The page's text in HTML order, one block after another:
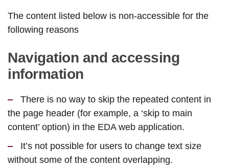
The content listed below is non-accessible for the
following reasons
Navigation and accessing
information
There is no way to skip the repeated content in
the page header (for example, a ‘skip to main
content’ option) in the EDA web application.
It’s not possible for users to change text size
without some of the content overlapping.